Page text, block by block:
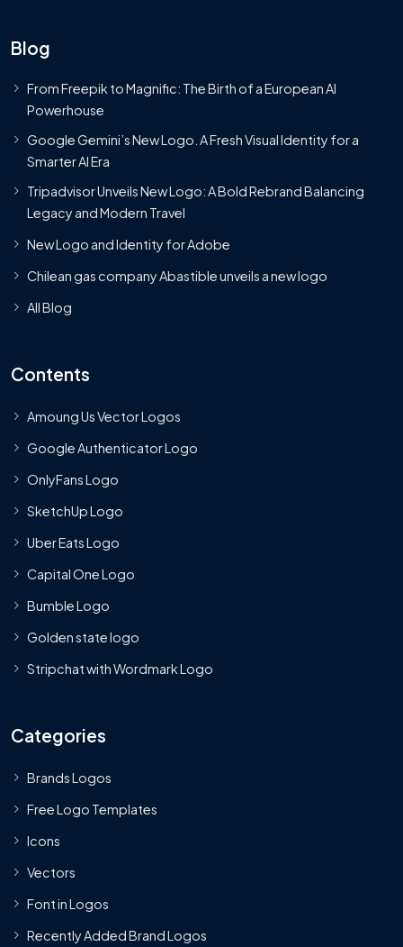
Blog
From Freepik to Magnific: The Birth of a European AI
Powerhouse
Google Gemini’s New Logo. A Fresh Visual Identity for a
Smarter AI Era
Tripadvisor Unveils New Logo: A Bold Rebrand Balancing
Legacy and Modern Travel
New Logo and Identity for Adobe
Chilean gas company Abastible unveils a new logo
All Blog
Contents
Amoung Us Vector Logos
Google Authenticator Logo
OnlyFans Logo
SketchUp Logo
Uber Eats Logo
Capital One Logo
Bumble Logo
Golden state logo
Stripchat with Wordmark Logo
Categories
Brands Logos
Free Logo Templates
Icons
Vectors
Font in Logos
Recently Added Brand Logos